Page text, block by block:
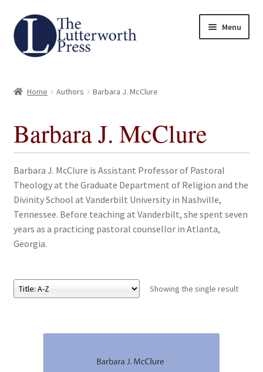
Skip
to
navigation
Skip
to
content
Menu
Author Guidelines
Contact
Request an Inspection Copy (Lecturers Only)
Request Press Copy
eBooks
Home Authors Barbara J. McClure
Barbara J. McClure
Barbara J. McClure is Assistant Professor of Pastoral
Theology at the Graduate Department of Religion and the
Divinity School at Vanderbilt University in Nashville,
Tennessee. Before teaching at Vanderbilt, she spent seven
years as a practicing pastoral counsellor in Atlanta,
Georgia.
Showing the single result